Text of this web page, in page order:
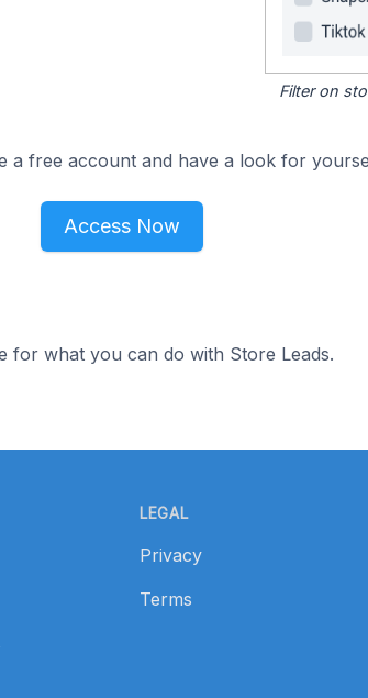
Filter on
a free account and have a look for
Access Now
for what you can do with Store Leads.
LEGAL
Privacy
Terms